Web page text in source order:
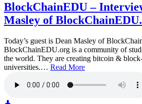
BlockChainEDU –
Masley of
Today’s guest is Dean Masley of
BlockChainEDU.org is a community of
the world. They are creating bitcoin &
universities.… Read More